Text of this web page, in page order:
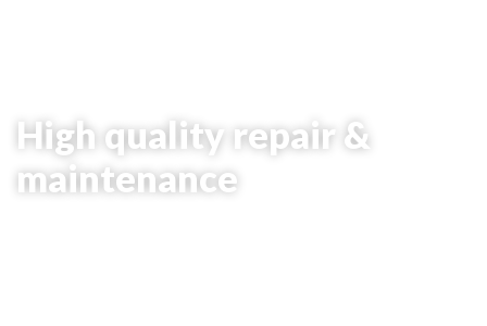
High quality repair &
maintenance